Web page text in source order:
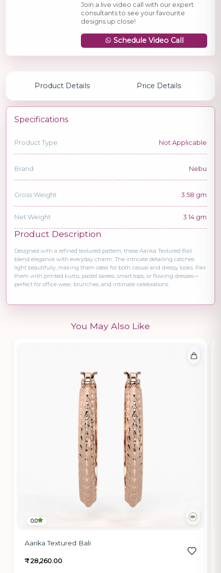
Join a live video call with our expert
consultants to see your favourite
designs up close!
Schedule Video Call
Product Details Price Details
Specifications
Product Type Not Applicable
Brand Nebu
Gross Weight 3.58 gm
Net Weight 3.14 gm
Product Description
Designed with a refined textured pattern, these Aarika Textured Bali
blend elegance with everyday charm. The intricate detailing catches
light beautifully, making them ideal for both casual and dressy looks. Pair
them with printed kurtis, pastel sarees, smart tops, or flowing dresses—
perfect for office wear, brunches, and intimate celebrations.
You May Also Like
0.0
Aarika Textured Bali
₹ 28,260.00